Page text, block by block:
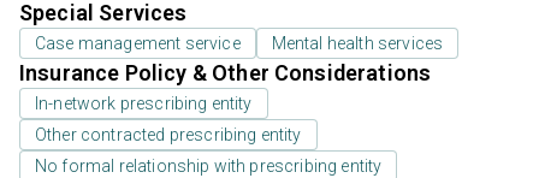
Special Services
Case management service Mental health services
Insurance Policy & Other Considerations
In-network prescribing entity
Other contracted prescribing entity
No formal relationship with prescribing entity